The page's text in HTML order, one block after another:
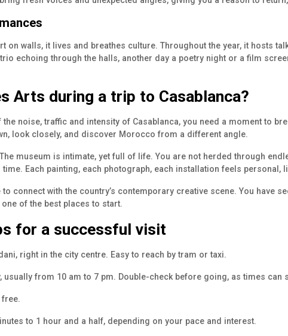
on walls, it lives and breathes culture. Throughout the year, it hosts
echoing through the halls, another day a poetry night or a film
Arts during a trip to Casablanca?
noise, traffic and intensity of Casablanca, you need a moment to
look closely, and discover Morocco from a different angle.
museum is intimate, yet full of life. You are not herded through
time. Each painting, each photograph, each installation feels personal,
connect with the country’s contemporary creative scene. You have
of the best places to start.
for a successful visit
right in the city centre. Easy to reach by tram or taxi.
usually from 10 am to 7 pm. Double-check before going, as times can
to 1 hour and a half, depending on your pace and interest.